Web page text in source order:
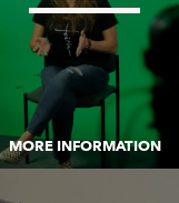
MORE INFORMATION